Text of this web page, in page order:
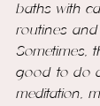
baths with
routines
Sometimes,
good to do
meditation,